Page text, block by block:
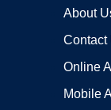
About
Contact
Online
Mobile